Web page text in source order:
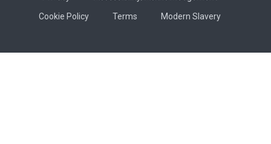
Cookie Policy
Terms Modern Slavery